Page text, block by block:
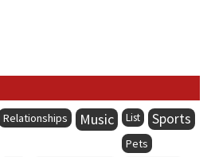
Relationships Music List Sports
Pets